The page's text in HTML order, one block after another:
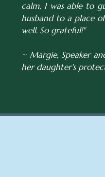
calm, I was able to
husband to a place
well. So grateful!"
~ Margie, Speaker
her daughter's